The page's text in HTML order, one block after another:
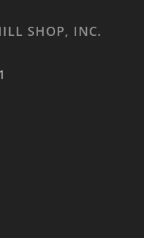
SHOP, INC.